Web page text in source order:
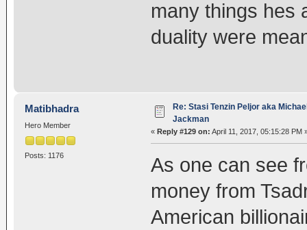
many things hes
duality were
Matibhadra
Hero Member
Posts: 1176
Re: Stasi Tenzin Peljor aka
Jackman
« Reply #129 on: April 11, 2017, 05:15:28 PM
As one can see
money from
American